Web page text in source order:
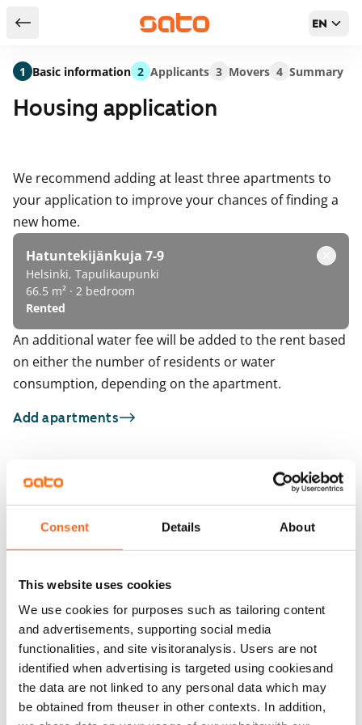
Consent Details About
This website uses cookies
We use cookies for purposes such as tailoring content
and advertisements, supporting social media
functionalities, and site visitoranalysis. Users are not
identified when advertising is targeted using cookiesand
the data are not linked to any personal data which may
be obtained from theuser in other contexts. In addition,
Return to serch results EN
Housing application
We recommend adding at least three apartments to
your application to improve your chances of finding a
new home.
Hatuntekijänkuja 7-9
Helsinki, Tapulikaupunki
66.5 m² · 2 bedroom
Rented
An additional water fee will be added to the rent based
on either the number of residents or water
consumption, depending on the apartment.
Add apartments
You may also be interested in
1/17
Hatuntekijänkuja 3-5
Helsinki, Tapulikaupunki
Available from 1 Sep
1/6
Hatuntekijänkuja
Helsinki,
1 Basic information 2 Applicants 3 Movers 4 Summary